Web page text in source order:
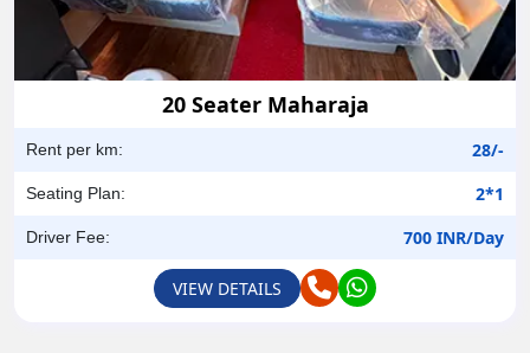
20 Seater Maharaja
Rent per km: 28/-
Seating Plan: 2*1
Driver Fee: 700 INR/Day
VIEW DETAILS